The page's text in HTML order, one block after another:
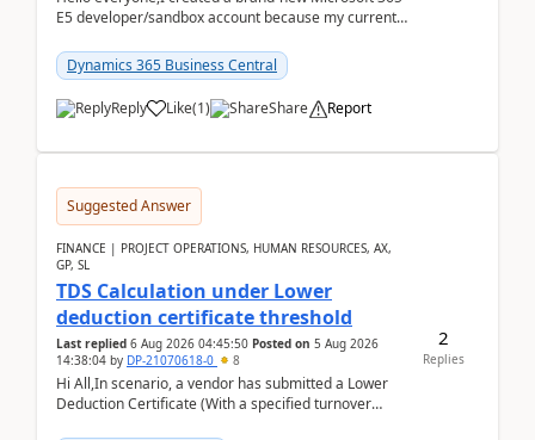
E5 developer/sandbox account because my current
Dynamic...
Dynamics 365 Business Central
Reply Like(1) Share Report
Suggested Answer
FINANCE | PROJECT OPERATIONS, HUMAN RESOURCES, AX,
GP, SL
TDS Calculation under Lower
deduction certificate threshold
Last replied 6 Aug 2026 04:45:50 Posted on 5 Aug 2026
14:38:04 by DP-21070618-0 8
Hi All,In scenario, a vendor has submitted a Lower
Deduction Certificate (With a specified turnover
2
Replies